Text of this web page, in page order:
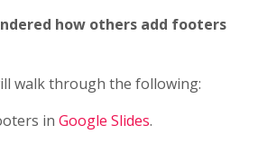
how others add footers
walk through the following:
in Google Slides.